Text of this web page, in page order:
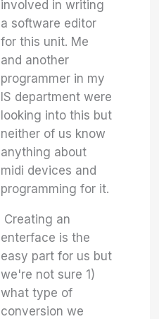
involved in writing
a software editor
for this unit. Me
and another
programmer in my
IS department were
looking into this but
neither of us know
anything about
midi devices and
programming for it.
Creating an
enterface is the
easy part for us but
we're not sure 1)
what type of
conversion we